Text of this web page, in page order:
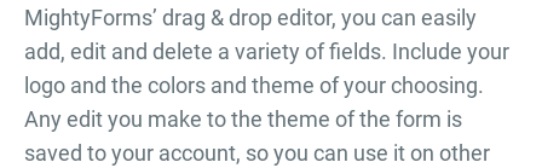
MightyForms’ drag & drop editor, you can easily
add, edit and delete a variety of fields. Include your
logo and the colors and theme of your choosing.
Any edit you make to the theme of the form is
saved to your account, so you can use it on other